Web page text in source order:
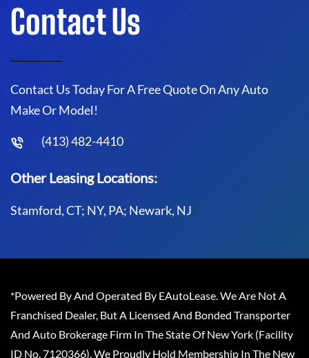
Contact Us
Contact Us Today For A Free Quote On Any Auto
Make Or Model!
(413) 482-4410
Other Leasing Locations:
Stamford, CT; NY, PA; Newark, NJ
*Powered By And Operated By EAutoLease. We Are Not A
Franchised Dealer, But A Licensed And Bonded Transporter
And Auto Brokerage Firm In The State Of New York (Facility
ID No. 7120366). We Proudly Hold Membership In The New